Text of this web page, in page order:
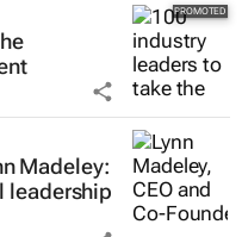
Madeley:
leadership